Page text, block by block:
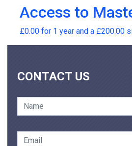
Access to
£0.00 for 1 year and a £200.00
CONTACT US